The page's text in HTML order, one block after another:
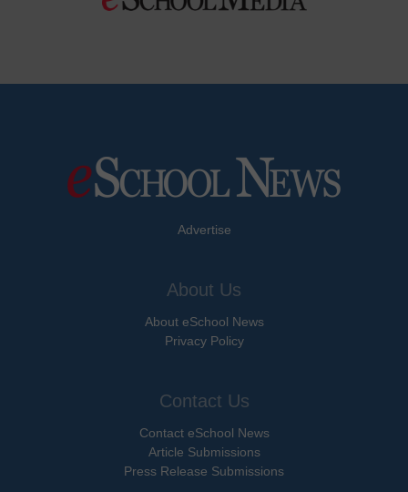
Advertise
About Us
About eSchool News
Privacy Policy
Contact Us
Contact eSchool News
Article Submissions
Press Release Submissions